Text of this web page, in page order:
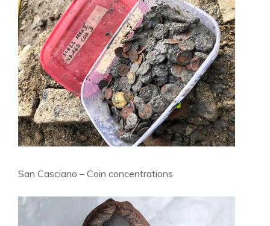
San Casciano – Coin concentrations